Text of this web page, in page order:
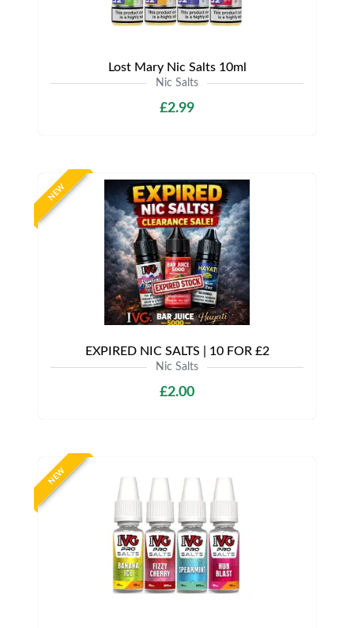
Lost Mary Nic Salts 10ml
Nic Salts
£2.99
NEW
EXPIRED NIC SALTS | 10 FOR £2
Nic Salts
£2.00
NEW